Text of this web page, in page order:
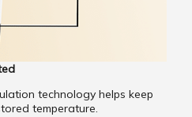
technology helps keep
temperature.